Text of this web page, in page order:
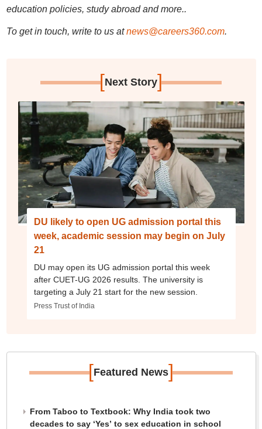
education policies, study abroad and more..
To get in touch, write to us at news@careers360.com.
[Next Story]
DU likely to open UG admission portal this
week, academic session may begin on July
21
DU may open its UG admission portal this week
after CUET-UG 2026 results. The university is
targeting a July 21 start for the new session.
Press Trust of India
[Featured News]
From Taboo to Textbook: Why India took two
decades to say ‘Yes’ to sex education in school